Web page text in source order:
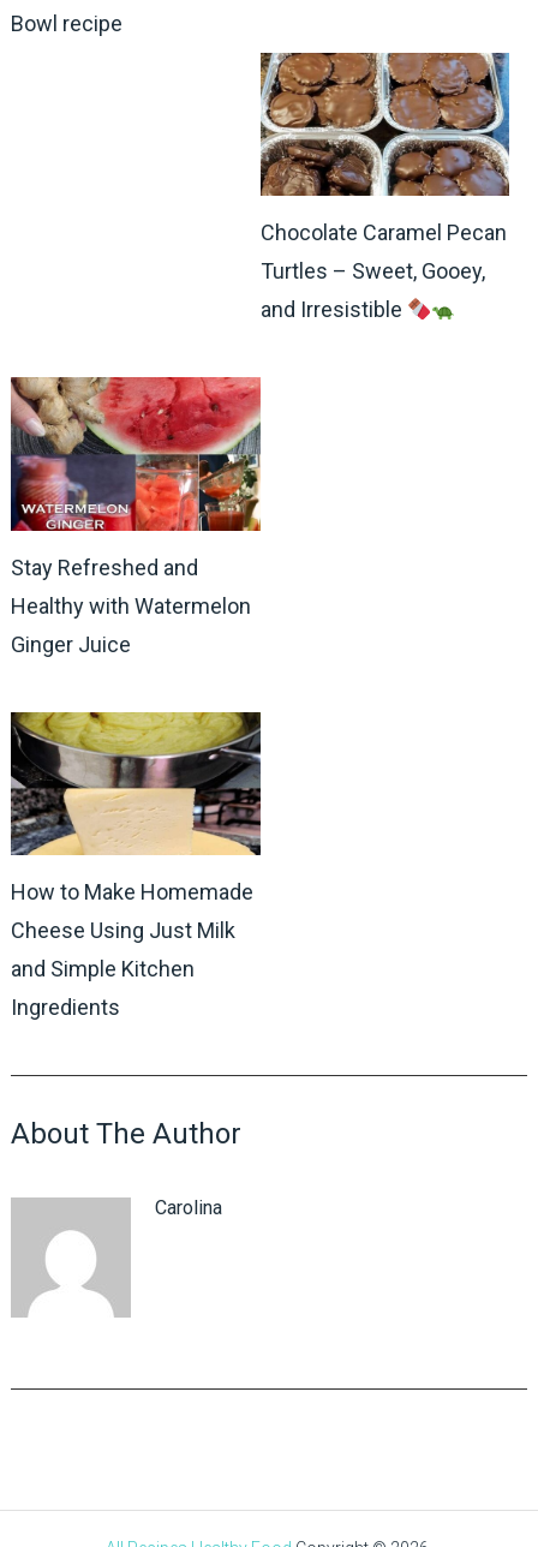
Bowl recipe
Chocolate Caramel Pecan
Turtles – Sweet, Gooey,
and Irresistible
Stay Refreshed and
Healthy with Watermelon
Ginger Juice
How to Make Homemade
Cheese Using Just Milk
and Simple Kitchen
Ingredients
About The Author
Carolina